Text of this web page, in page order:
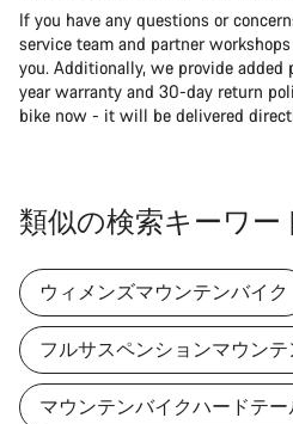
If you have any questions or
service team and partner
you. Additionally, we provide
year warranty and 30-day return
bike now - it will be delivered
類似の検索キーワー
ウィメンズマウンテンバイク
フルサスペンションマウンテ
マウンテンバイクハードテー